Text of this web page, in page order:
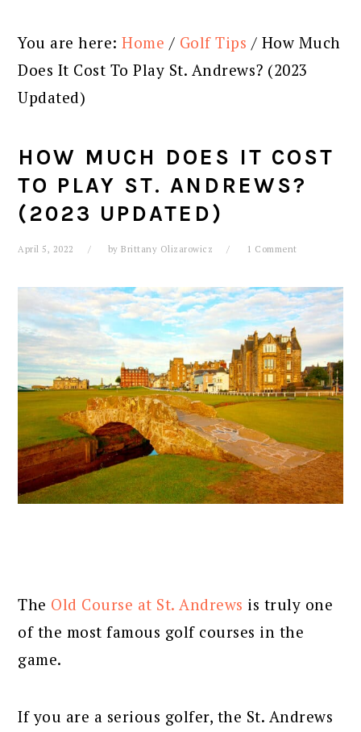
You are here:Home / Golf Tips / How Much
Does It Cost To Play St. Andrews? (2023
Updated)
HOW MUCH DOES IT COST
TO PLAY ST. ANDREWS?
(2023 UPDATED)
April 5, 2022 byBrittany Olizarowicz 1 Comment
The Old Course at St. Andrews is truly one
of the most famous golf courses in the
game.
If you are a serious golfer, the St. Andrews